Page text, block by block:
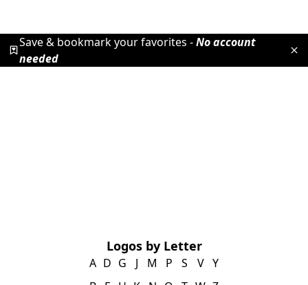
Save & bookmark your favorites -No account
needed
Logos by Letter
A D G
J
M
P
S
V Y